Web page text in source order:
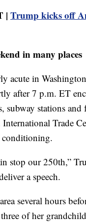
| Trump kicks off
in many places
acute in
after 7 p.m. ET
subway stations
Trade
stop our 250th,”
a speech.
several hours
of her